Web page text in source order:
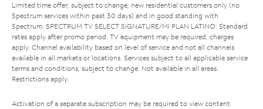
Limited time offer; subject to change; new residential customers only (no
Spectrum services within past 30 days) and in good standing with
Spectrum. SPECTRUM TV SELECT SIGNATURE/MI PLAN LATINO: Standard
rates apply after promo period. TV equipment may be required, charges
apply. Channel availability based on level of service and not all channels
available in all markets or locations. Services subject to all applicable service
terms and conditions, subject to change. Not available in all areas.
Restrictions apply.
Activation of a separate subscription may be required to view content